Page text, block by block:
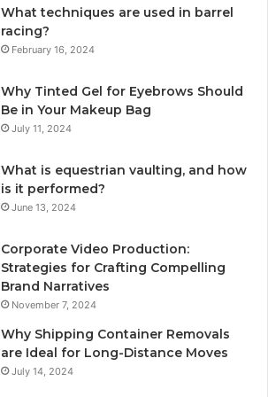
What techniques are used in barrel
racing?
February 16, 2024
Why Tinted Gel for Eyebrows Should
Be in Your Makeup Bag
July 11, 2024
What is equestrian vaulting, and how
is it performed?
June 13, 2024
Corporate Video Production:
Strategies for Crafting Compelling
Brand Narratives
November 7, 2024
Why Shipping Container Removals
are Ideal for Long-Distance Moves
July 14, 2024